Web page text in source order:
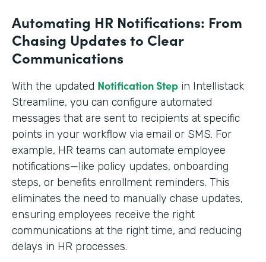
Automating HR Notifications: From
Chasing Updates to Clear
Communications
With the updated Notification Step in Intellistack
Streamline, you can configure automated
messages that are sent to recipients at specific
points in your workflow via email or SMS. For
example, HR teams can automate employee
notifications—like policy updates, onboarding
steps, or benefits enrollment reminders. This
eliminates the need to manually chase updates,
ensuring employees receive the right
communications at the right time, and reducing
delays in HR processes.